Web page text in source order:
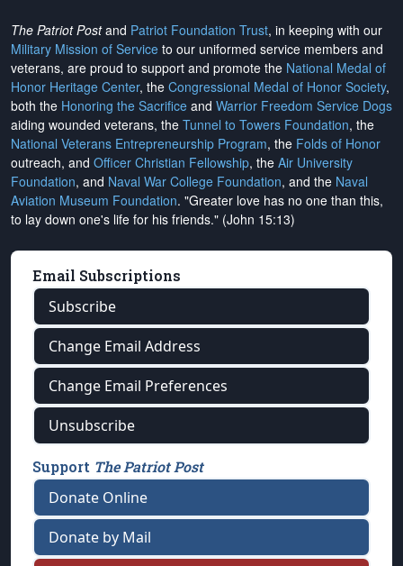
The Patriot Postand Patriot Foundation Trust, in keeping with our
Military Mission of Service to our uniformed service members and
veterans, are proud to support and promote the National Medal of
Honor Heritage Center, the Congressional Medal of Honor Society,
both the Honoring the Sacrifice and Warrior Freedom Service Dogs
aiding wounded veterans, the Tunnel to Towers Foundation, the
National Veterans Entrepreneurship Program, the Folds of Honor
outreach, and Officer Christian Fellowship, the Air University
Foundation, and Naval War College Foundation, and the Naval
Aviation Museum Foundation. "Greater love has no one than this,
to lay down one's life for his friends." (John 15:13)
Email Subscriptions
Subscribe
Change Email Address
Change Email Preferences
Unsubscribe
Support The Patriot Post
Donate Online
Donate by Mail